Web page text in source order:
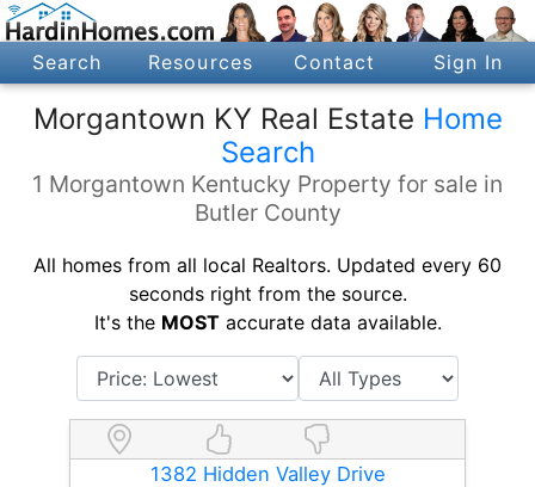
Search Resources Contact Sign In
Morgantown KY Real Estate Home
Search
1 Morgantown Kentucky Property for sale in
Butler County
All homes from all local Realtors. Updated every 60
seconds right from the source.
It's the MOSTaccurate data available.
1382 Hidden Valley Drive